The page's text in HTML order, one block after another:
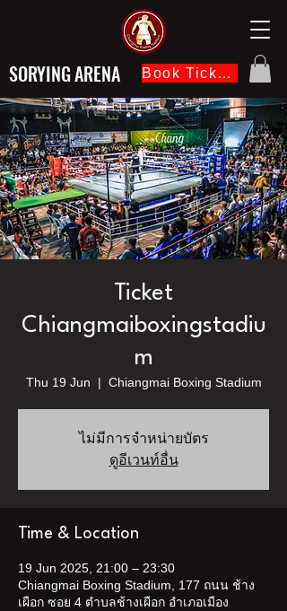
SORYING ARENA Book Ticket Now
Ticket
Chiangmaiboxingstadiu
m
Thu 19 Jun
  |
Chiangmai Boxing Stadium
ไม่มีการจำหน่ายบัตร
ดูอีเวนท์อื่น
Time & Location
19 Jun 2025, 21:00 – 23:30
Chiangmai Boxing Stadium, 177 ถนน ช้าง
เผือก ซอย 4 ตำบลช้างเผือก อำเภอเมือง